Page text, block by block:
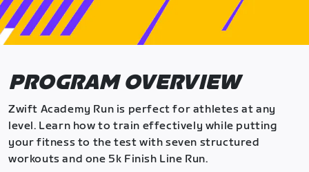
PROGRAM OVERVIEW
Zwift Academy Run is perfect for athletes at any
level. Learn how to train effectively while putting
your fitness to the test with seven structured
workouts and one 5k Finish Line Run.